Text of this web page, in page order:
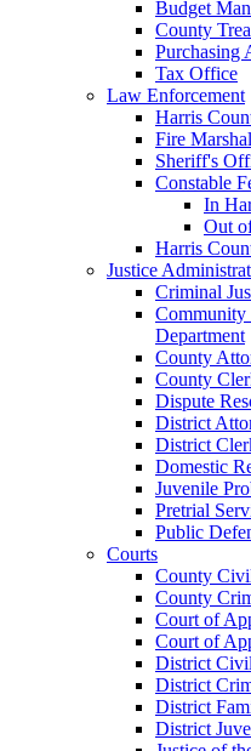
Budget
County
Purchasing
Tax Office
Law Enforcement
Harris
Fire
Sheriff's
Constable
In
Out
Harris
Justice
Criminal
Community
Department
County
County
Dispute
District
District
Domestic
Juvenile
Pretrial
Public
Courts
County
County
Court of
Court of
District
District
District
District